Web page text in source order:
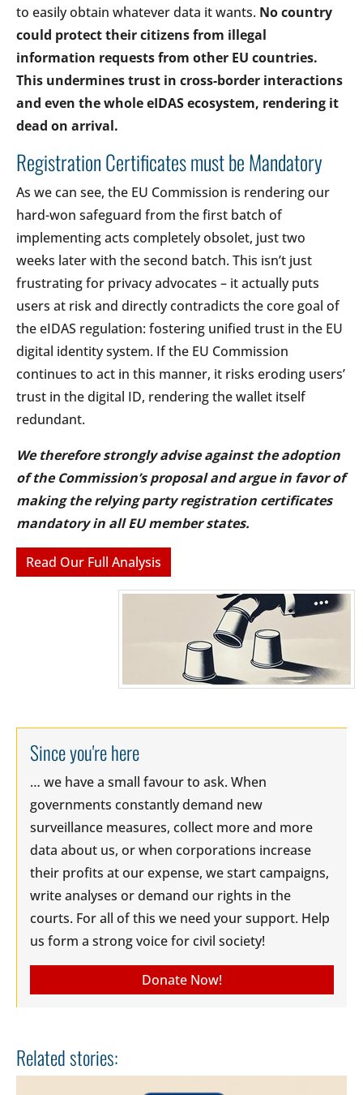
to easily obtain whatever data it wants. No country
could protect their citizens from illegal
information requests from other EU countries.
This undermines trust in cross-border interactions
and even the whole eIDAS ecosystem, rendering it
dead on arrival.
Registration Certificates must be Mandatory
As we can see, the EU Commission is rendering our
hard-won safeguard from the first batch of
implementing acts completely obsolet, just two
weeks later with the second batch. This isn’t just
frustrating for privacy advocates – it actually puts
users at risk and directly contradicts the core goal of
the eIDAS regulation: fostering unified trust in the EU
digital identity system. If the EU Commission
continues to act in this manner, it risks eroding users’
trust in the digital ID, rendering the wallet itself
redundant.
We therefore strongly advise against the adoption
of the Commission’s proposal and argue in favor of
making the relying party registration certificates
mandatory in all EU member states.
Read Our Full Analysis
Since you're here
… we have a small favour to ask. When
governments constantly demand new
surveillance measures, collect more and more
data about us, or when corporations increase
their profits at our expense, we start campaigns,
write analyses or demand our rights in the
courts. For all of this we need your support. Help
us form a strong voice for civil society!
Donate Now!
Related stories: